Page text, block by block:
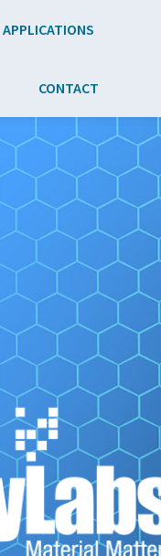
APPLICATIONS
CONTACT